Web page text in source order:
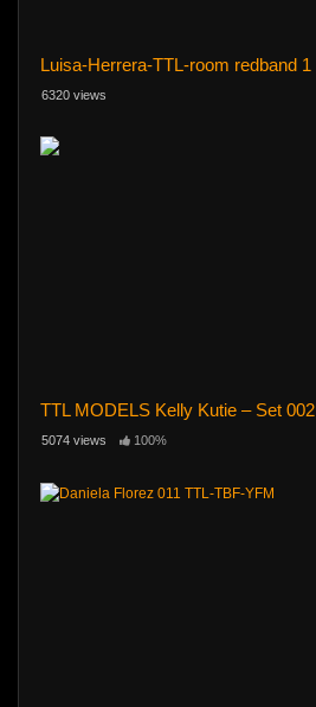
Luisa-Herrera-TTL-room redband 1
6320 views
TTL MODELS Kelly Kutie – Set 002
5074 views 100%